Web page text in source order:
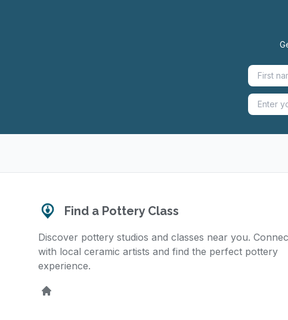
Find a Pottery Class
Discover pottery studios and classes near you.
with local ceramic artists and find the perfect pottery
experience.
Home